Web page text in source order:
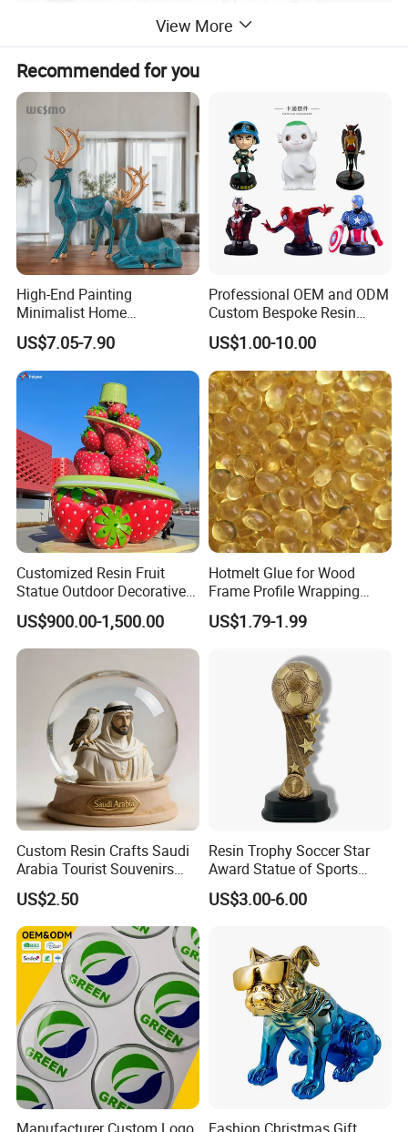
[Product information]
Item Name Living Room Wine Entrance Gifts Elephant Crafts Glass Home Accessories Nordic Ornaments
Product Code WTP1473A-2
Product Size 14.5cm*7.5cm*20.5cm
Function Home decoration, Sculpture decoration
Color
Customized
OEM/ODM
Strong support
View More
Recommended for you
High-End Painting
Minimalist Home
Decoration Resin Animal
Craft Deer Figurine Statue
Antique Blue and Gold
Polyresin Sculpture for
Home Hotel Office
US$7.05-7.90
Professional OEM and ODM
Custom Bespoke Resin
Figurines and Gift
Statuettes Factory
US$1.00-10.00
Customized Resin Fruit
Statue Outdoor Decorative
Fiberglass Strawberry
Sculpture
US$900.00-1,500.00
Hotmelt Glue for Wood
Frame Profile Wrapping
Lamination Machine
US$1.79-1.99
Custom Resin Crafts Saudi
Arabia Tourist Souvenirs
Snow Globe Dromedary
Camel Arabian Oryx Falcon
Date Palm Figure
US$2.50
Resin Trophy Soccer Star
Award Statue of Sports
Souvenir Promotion
US$3.00-6.00